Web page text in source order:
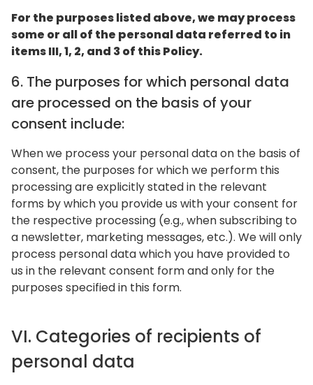
For the purposes listed above, we may process
some or all of the personal data referred to in
items III, 1, 2, and 3 of this Policy.
6. The purposes for which personal data
are processed on the basis of your
consent include:
When we process your personal data on the basis of
consent, the purposes for which we perform this
processing are explicitly stated in the relevant
forms by which you provide us with your consent for
the respective processing (e.g., when subscribing to
a newsletter, marketing messages, etc.). We will only
process personal data which you have provided to
us in the relevant consent form and only for the
purposes specified in this form.
VI. Categories of recipients of
personal data